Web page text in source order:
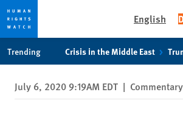
privacy
notice
content
English
Trending Crisis in the Middle East
July 6, 2020 9:19AM EDT | Commentary